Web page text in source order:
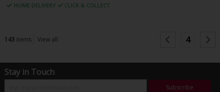
HOME DELIVERY CLICK & COLLECT
143 items View all 4
Stay in Touch
Subscribe